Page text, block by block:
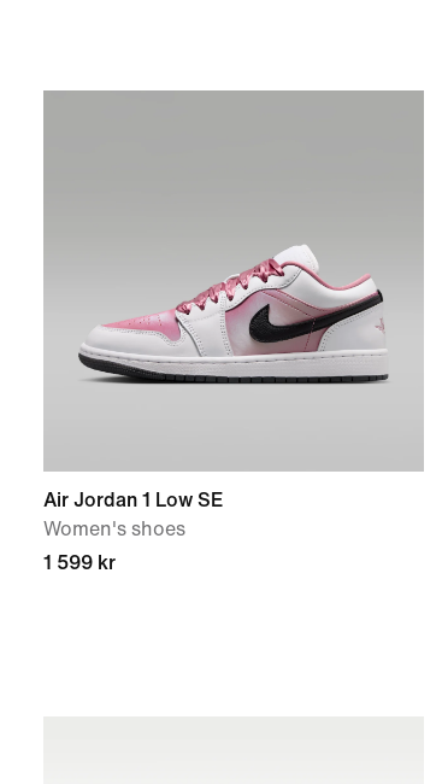
Air Jordan 1 Low SE
Women's shoes
1 599 kr